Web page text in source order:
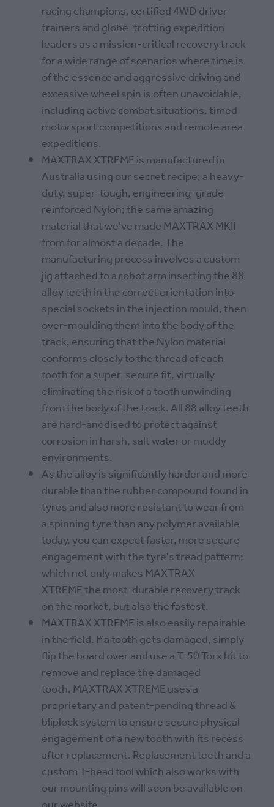
racing champions, certified 4WD driver
trainers and globe-trotting expedition
leaders as a mission-critical recovery track
for a wide range of scenarios where time is
of the essence and aggressive driving and
excessive wheel spin is often unavoidable,
including active combat situations, timed
motorsport competitions and remote area
expeditions.
MAXTRAX XTREME is manufactured in
Australia using our secret recipe; a heavy-
duty, super-tough, engineering-grade
reinforced Nylon; the same amazing
material that we've made MAXTRAX MKII
from for almost a decade. The
manufacturing process involves a custom
jig attached to a robot arm inserting the 88
alloy teeth in the correct orientation into
special sockets in the injection mould, then
over-moulding them into the body of the
track, ensuring that the Nylon material
conforms closely to the thread of each
tooth for a super-secure fit, virtually
eliminating the risk of a tooth unwinding
from the body of the track. All 88 alloy teeth
are hard-anodised to protect against
corrosion in harsh, salt water or muddy
environments.
As the alloy is significantly harder and more
durable than the rubber compound found in
tyres and also more resistant to wear from
a spinning tyre than any polymer available
today, you can expect faster, more secure
engagement with the tyre's tread pattern;
which not only makes MAXTRAX
XTREME the most-durable recovery track
on the market, but also the fastest.
MAXTRAX XTREME is also easily repairable
in the field. If a tooth gets damaged, simply
flip the board over and use a T-50 Torx bit to
remove and replace the damaged
tooth. MAXTRAX XTREME uses a
proprietary and patent-pending thread &
bliplock system to ensure secure physical
engagement of a new tooth with its recess
after replacement. Replacement teeth and a
custom T-head tool which also works with
our mounting pins will soon be available on